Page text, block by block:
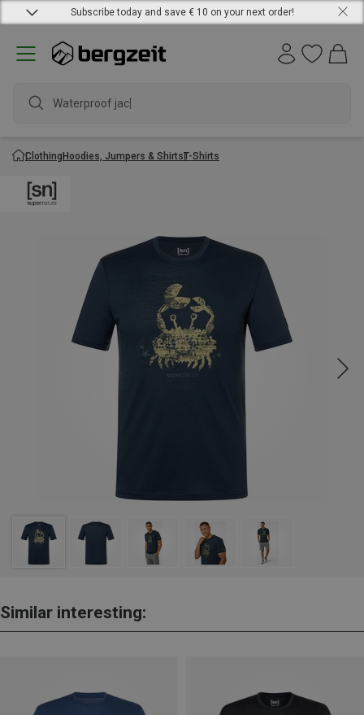
Subscribe today and save € 10 on your next order!
Waterproof jacket
ClothingHoodies, Jumpers & ShirtsT-Shirts
Similar interesting: